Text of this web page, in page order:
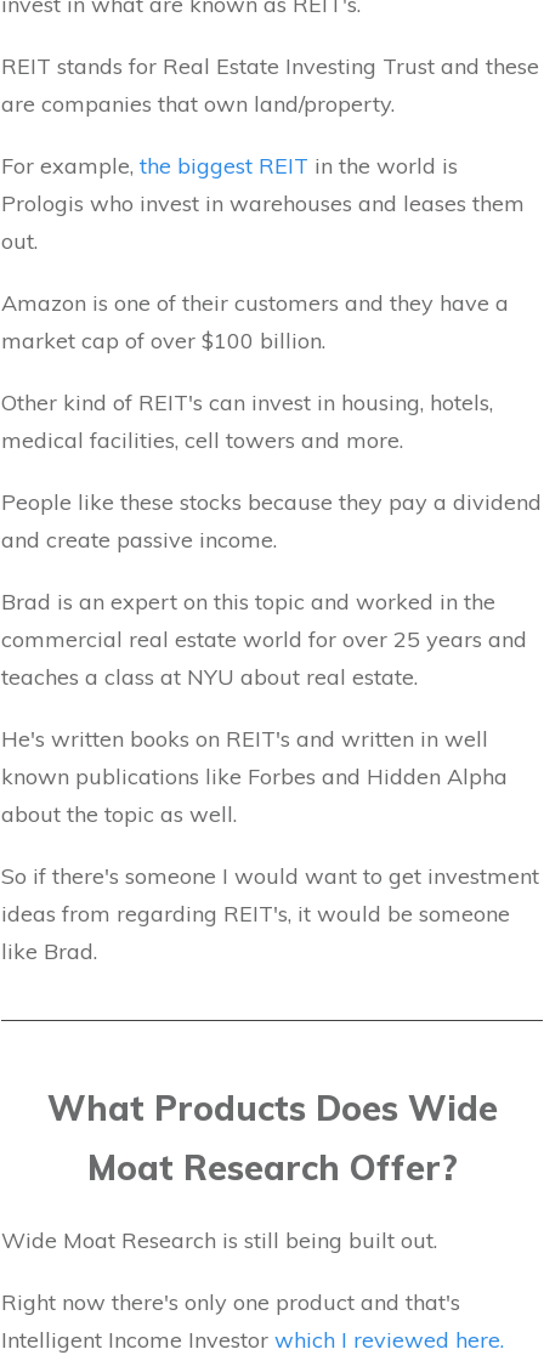
REIT stands for Real Estate Investing Trust and these
are companies that own land/property.
For example, the biggest REIT in the world is
Prologis who invest in warehouses and leases them
out.
Amazon is one of their customers and they have a
market cap of over $100 billion.
Other kind of REIT's can invest in housing, hotels,
medical facilities, cell towers and more.
People like these stocks because they pay a dividend
and create passive income.
Brad is an expert on this topic and worked in the
commercial real estate world for over 25 years and
teaches a class at NYU about real estate.
He's written books on REIT's and written in well
known publications like Forbes and Hidden Alpha
about the topic as well.
So if there's someone I would want to get investment
ideas from regarding REIT's, it would be someone
like Brad.
What Products Does Wide
Moat Research Offer?
Wide Moat Research is still being built out.
Right now there's only one product and that's
Intelligent Income Investor which I reviewed here.